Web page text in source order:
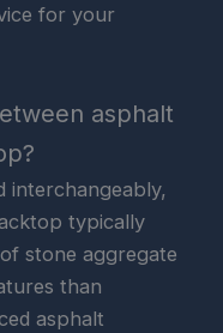
for your
asphalt
interchangeably,
typically
stone aggregate
than
asphalt